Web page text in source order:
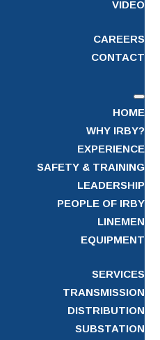
VIDEO
CAREERS
CONTACT
HOME
WHY IRBY?
EXPERIENCE
SAFETY & TRAINING
LEADERSHIP
PEOPLE OF IRBY
LINEMEN
EQUIPMENT
SERVICES
TRANSMISSION
DISTRIBUTION
SUBSTATION